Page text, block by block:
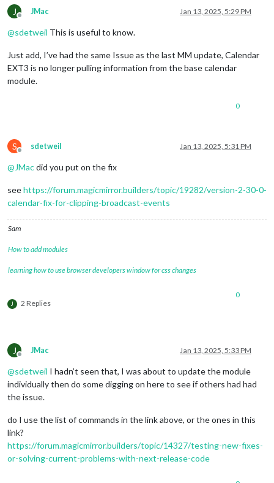
J
Offline
JMac Jan 13, 2025, 5:29 PM
@sdetweil This is useful to know.
Just add, I’ve had the same Issue as the last MM update, Calendar
EXT3 is no longer pulling information from the base calendar
module.
0
S
Offline
sdetweil Jan 13, 2025, 5:31 PM
@JMacdid you put on the fix
seehttps://forum.magicmirror.builders/topic/19282/version-2-30-0-
calendar-fix-for-clipping-broadcast-events
Sam
How to add modules
learning how to use browser developers window for css changes
J 2 Replies
0
J
Offline
JMac Jan 13, 2025, 5:33 PM
@sdetweil I hadn’t seen that, I was about to update the module
individually then do some digging on here to see if others had had
the issue.
do I use the list of commands in the link above, or the ones in this
link?
https://forum.magicmirror.builders/topic/14327/testing-new-fixes-
or-solving-current-problems-with-next-release-code